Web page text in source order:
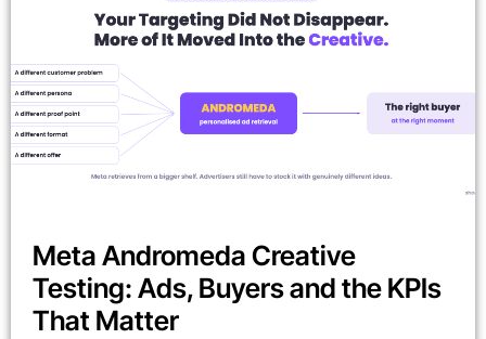
Meta Andromeda Creative
Testing: Ads, Buyers and the KPIs
That Matter